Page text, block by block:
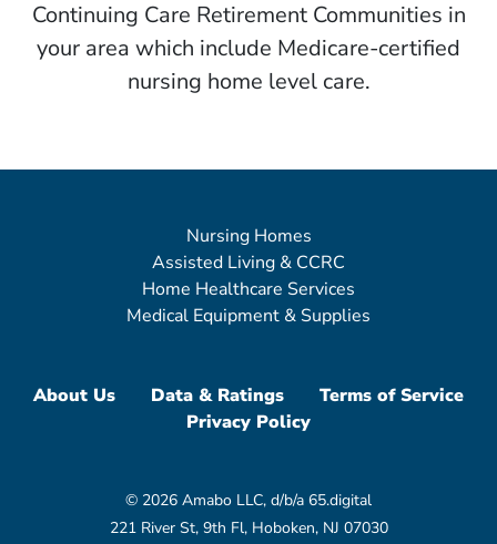
Continuing Care Retirement Communities in
your area which include Medicare-certified
nursing home level care.
Nursing Homes
Assisted Living & CCRC
Home Healthcare Services
Medical Equipment & Supplies
About Us Data & Ratings
Terms of Service
Privacy Policy
© 2026 Amabo LLC, d/b/a 65.digital
221 River St, 9th Fl, Hoboken, NJ 07030